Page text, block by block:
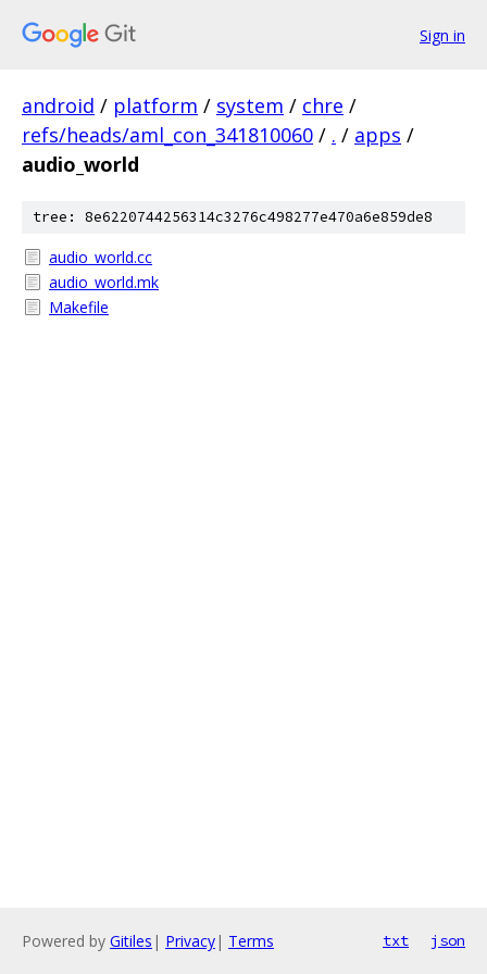
Sign in
android / platform / system / chre /
refs/heads/aml_con_341810060 / . / apps /
audio_world
tree: 8e6220744256314c3276c498277e470a6e859de8
audio_world.cc
audio_world.mk
Makefile
Powered by Gitiles | Privacy| Terms txt json